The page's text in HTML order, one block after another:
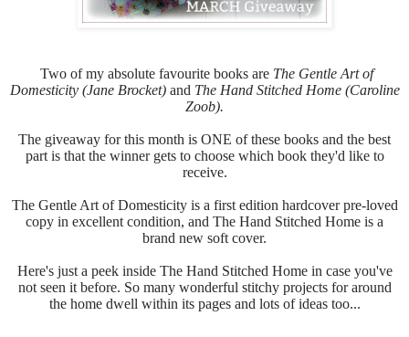
Two of my absolute favourite books are The Gentle Art of
Domesticity (Jane Brocket)and The Hand Stitched Home (Caroline
Zoob).
The giveaway for this month is ONE of these books and the best
part is that the winner gets to choose which book they'd like to
receive.
The Gentle Art of Domesticity is a first edition hardcover pre-loved
copy in excellent condition, and The Hand Stitched Home is a
brand new soft cover.
Here's just a peek inside The Hand Stitched Home in case you've
not seen it before. So many wonderful stitchy projects for around
the home dwell within its pages and lots of ideas too...